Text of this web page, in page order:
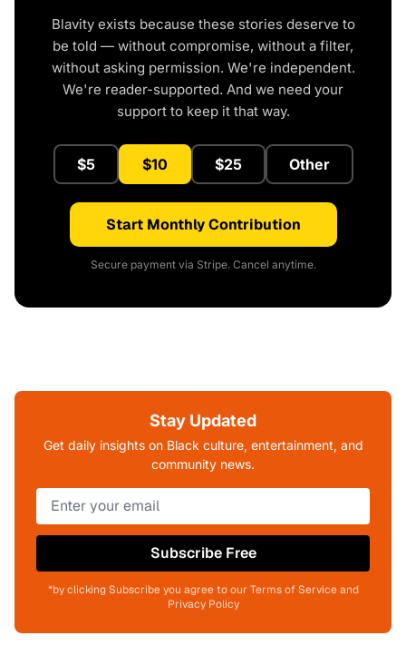
Blavity exists because these stories deserve to
be told — without compromise, without a filter,
without asking permission. We're independent.
We're reader-supported. And we need your
support to keep it that way.
$5 $10 $25 Other
Start Monthly Contribution
Secure payment via Stripe. Cancel anytime.
Stay Updated
Get daily insights on Black culture, entertainment, and
community news.
Subscribe Free
*by clicking Subscribe you agree to our Terms of Service and
Privacy Policy